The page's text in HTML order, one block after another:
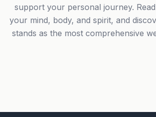
support your personal journey.
your mind, body, and spirit, and
stands as the most comprehensive